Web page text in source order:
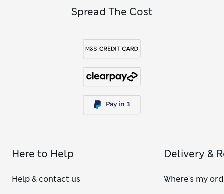
Spread The Cost
Here to Help
Help & contact us
Delivery &
Where's my